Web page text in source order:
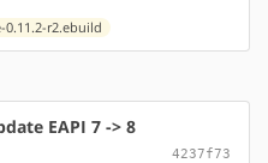
r2.ebuild
EAPI 7 -> 8
4237f73